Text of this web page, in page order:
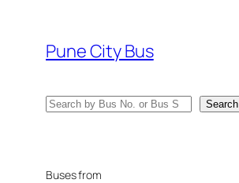
content
Pune City Bus
Search Search
Buses from